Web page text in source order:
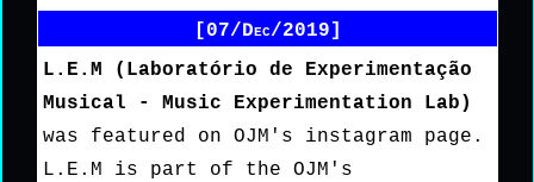
[07/Dec/2019]
L.E.M (Laboratório de Experimentação
Musical - Music Experimentation Lab)
was featured on OJM's instagram page.
L.E.M is part of the OJM's